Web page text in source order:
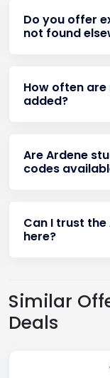
Do you offer
not found
How often
added?
Are Ardene
codes
Can I trust
here?
Similar
Deals